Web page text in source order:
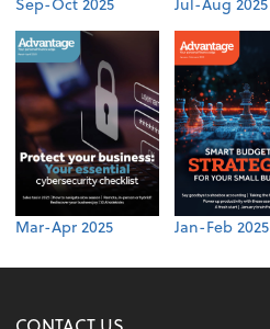
Mar-Apr 2025 Jan-Feb 2025